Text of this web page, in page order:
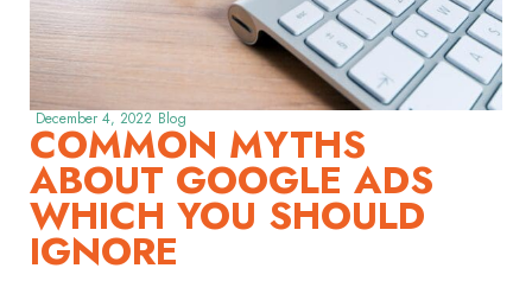
December 4, 2022 Blog
COMMON MYTHS
ABOUT GOOGLE ADS
WHICH YOU SHOULD
IGNORE